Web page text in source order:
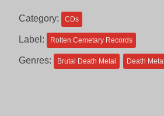
CAD.
Category: CDs
Label: Rotten Cemetary Records
Genres: Brutal Death Metal Death Metal